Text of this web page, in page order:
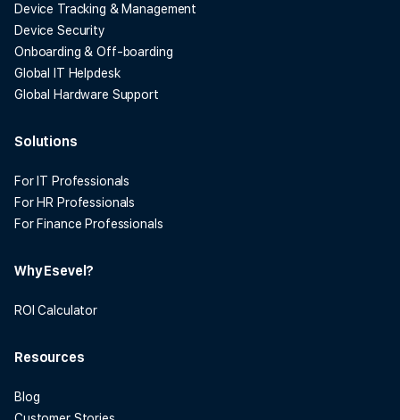
Device Tracking & Management
Device Security
Onboarding & Off-boarding
Global IT Helpdesk
Global Hardware Support
Solutions
For IT Professionals
For HR Professionals
For Finance Professionals
Why Esevel?
ROI Calculator
Resources
Blog